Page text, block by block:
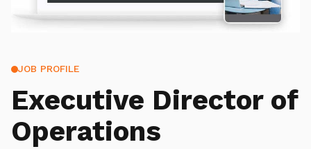
JOB PROFILE
Executive Director of
Operations